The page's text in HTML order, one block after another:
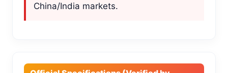
China/India markets.